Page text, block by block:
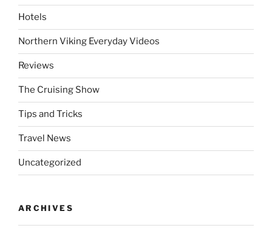
Hotels
Northern Viking Everyday Videos
Reviews
The Cruising Show
Tips and Tricks
Travel News
Uncategorized
ARCHIVES